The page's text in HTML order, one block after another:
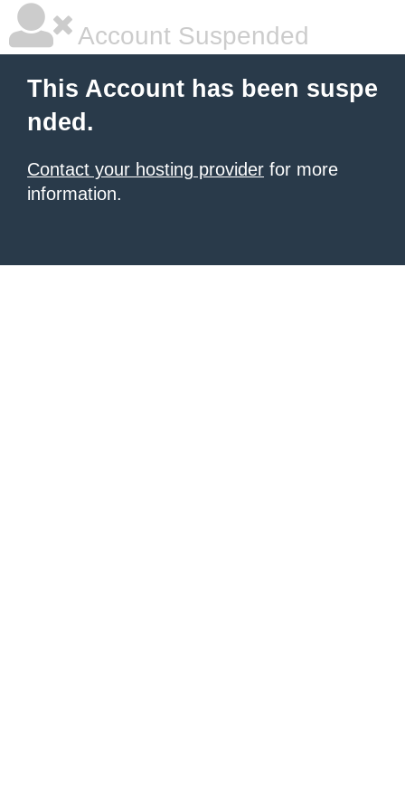
Account Suspended
This Account has been suspe
nded.
Contact your hosting provider for more
information.